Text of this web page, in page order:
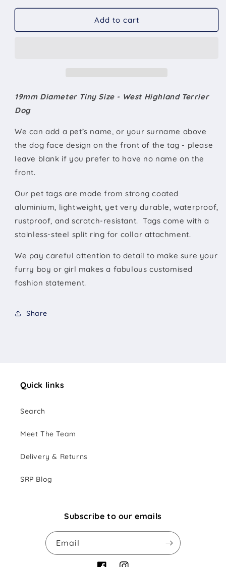
Add to cart
19mm Diameter Tiny Size - West Highland Terrier
Dog
We can add a pet’s name, or your surname above
the dog face design on the front of the tag - please
leave blank if you prefer to have no name on the
front.
Our pet tags are made from strong coated
aluminium, lightweight, yet very durable, waterproof,
rustproof, and scratch-resistant. Tags come with a
stainless-steel split ring for collar attachment.
We pay careful attention to detail to make sure your
furry boy or girl makes a fabulous customised
fashion statement.
Share
Quick links
Search
Meet The Team
Delivery & Returns
SRP Blog
Subscribe to our emails
Email